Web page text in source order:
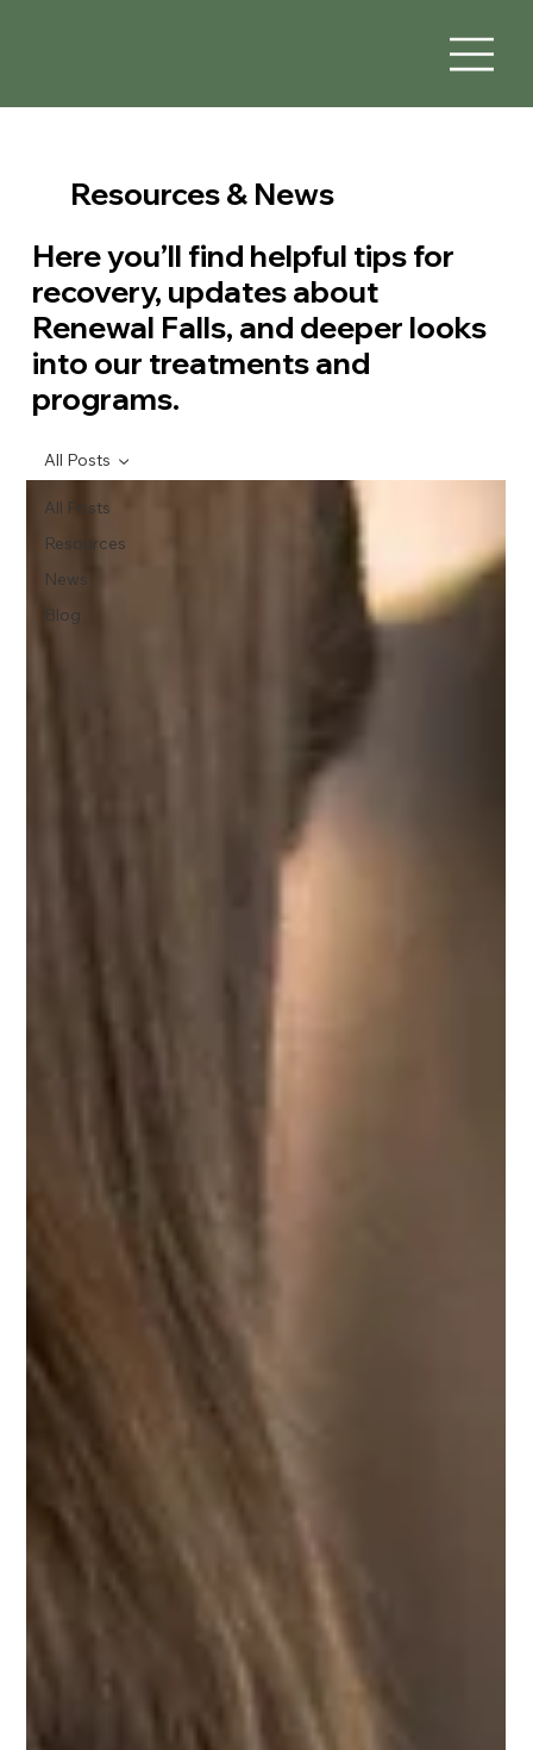
Resources & News
Here you’ll find helpful tips for
recovery, updates about
Renewal Falls, and deeper looks
into our treatments and
programs.
All Posts
Resources
News
Blog
All Posts